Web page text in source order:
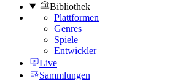
Bibliothek
Plattformen
Genres
Spiele
Entwickler
Live
Sammlungen